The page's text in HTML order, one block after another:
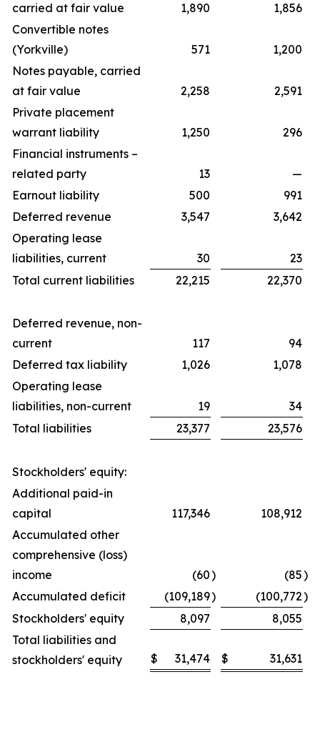
carried at fair value
1,890
1,856
Convertible notes
(Yorkville)
571
1,200
Notes payable, carried
at fair value
2,258
2,591
Private placement
warrant liability
1,250
296
Financial instruments –
related party
13
—
Earnout liability
500
991
Deferred revenue
3,547
3,642
Operating lease
liabilities, current
30
23
Total current liabilities
22,215 22,370
Deferred revenue, non-
current
117
94
Deferred tax liability
1,026
1,078
Operating lease
liabilities, non-current
19
34
Total liabilities
23,377 23,576
Stockholders' equity:
Additional paid-in
capital
117,346
108,912
Accumulated other
comprehensive (loss)
income
(60) (85)
Accumulated deficit
(109,189) (100,772)
Stockholders' equity
8,097
8,055
Total liabilities and
stockholders' equity
$ 31,474 $ 31,631